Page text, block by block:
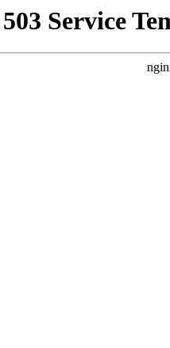
503 Service